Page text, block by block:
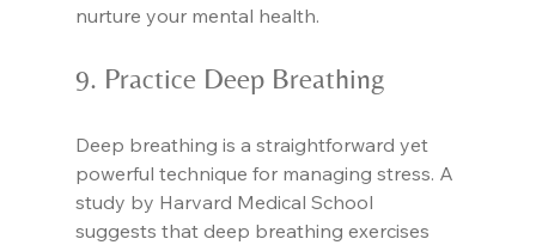
nurture your mental health.
9. Practice Deep Breathing
Deep breathing is a straightforward yet
powerful technique for managing stress. A
study by Harvard Medical School
suggests that deep breathing exercises